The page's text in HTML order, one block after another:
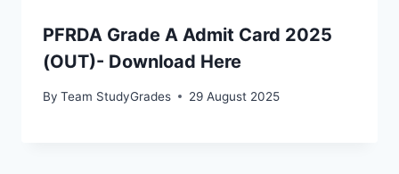
PFRDA Grade A Admit Card 2025
(OUT)- Download Here
By Team StudyGrades 29 August 2025